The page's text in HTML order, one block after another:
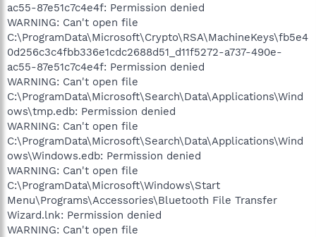
ac55-87e51c7c4e4f: Permission denied
WARNING: Can't open file
C:\ProgramData\Microsoft\Crypto\RSA\MachineKeys\fb5e4
0d256c3c4fbb336e1cdc2688d51_d11f5272-a737-490e-
ac55-87e51c7c4e4f: Permission denied
WARNING: Can't open file
C:\ProgramData\Microsoft\Search\Data\Applications\Wind
ows\tmp.edb: Permission denied
WARNING: Can't open file
C:\ProgramData\Microsoft\Search\Data\Applications\Wind
ows\Windows.edb: Permission denied
WARNING: Can't open file
C:\ProgramData\Microsoft\Windows\Start
Menu\Programs\Accessories\Bluetooth File Transfer
Wizard.lnk: Permission denied
WARNING: Can't open file